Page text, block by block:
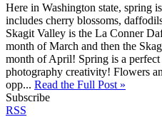
Here in Washington state, spring
includes cherry blossoms,
Skagit Valley is the La Conner
month of March and then the
month of April! Spring is a
photography creativity! Flowers
opp... Read the Full Post »
Subscribe
RSS